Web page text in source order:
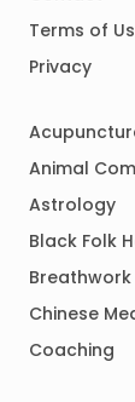
Terms of
Privacy
Animal
Astrology
Black Folk
Breathwork
Chinese
Coaching